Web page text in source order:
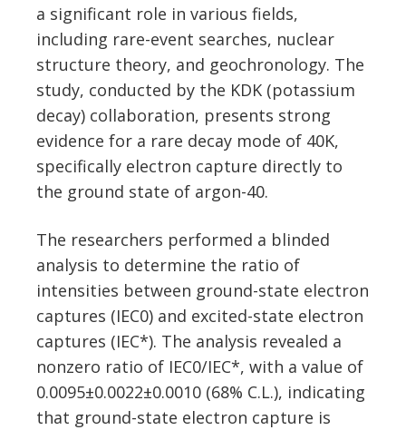
a significant role in various fields,
including rare-event searches, nuclear
structure theory, and geochronology. The
study, conducted by the KDK (potassium
decay) collaboration, presents strong
evidence for a rare decay mode of 40K,
specifically electron capture directly to
the ground state of argon-40.
The researchers performed a blinded
analysis to determine the ratio of
intensities between ground-state electron
captures (IEC0) and excited-state electron
captures (IEC*). The analysis revealed a
nonzero ratio of IEC0/IEC*, with a value of
0.0095±0.0022±0.0010 (68% C.L.), indicating
that ground-state electron capture is